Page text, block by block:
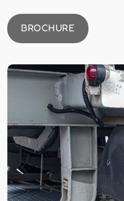
BROCHURE